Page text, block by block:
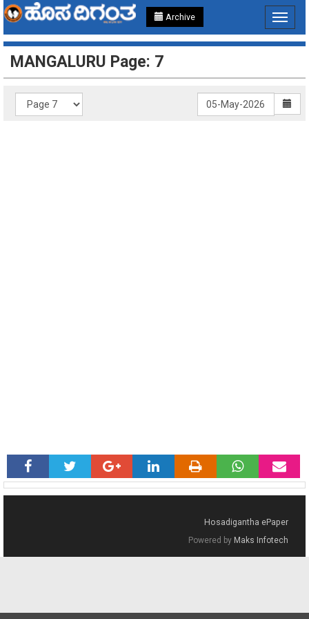
Archive
Toggle
MANGALURU Page: 7
Hosadigantha ePaper
Powered by Maks Infotech